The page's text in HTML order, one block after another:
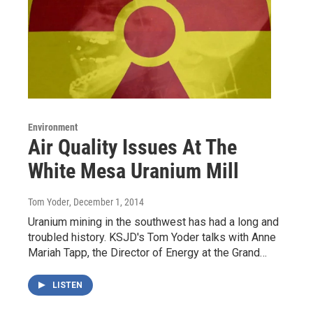
Environment
Air Quality Issues At The
White Mesa Uranium Mill
Tom Yoder, December 1, 2014
Uranium mining in the southwest has had a long and
troubled history. KSJD's Tom Yoder talks with Anne
Mariah Tapp, the Director of Energy at the Grand…
LISTEN